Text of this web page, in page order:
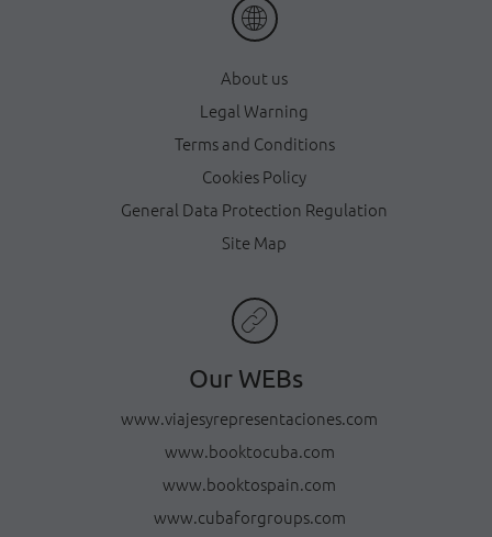
About us
Legal Warning
Terms and Conditions
Cookies Policy
General Data Protection Regulation
Site Map
Our WEBs
www.viajesyrepresentaciones.com
www.booktocuba.com
www.booktospain.com
www.cubaforgroups.com